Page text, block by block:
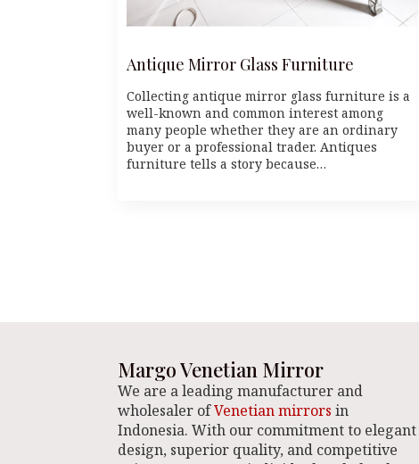
Antique Mirror Glass Furniture
Collecting antique mirror glass furniture is a
well-known and common interest among
many people whether they are an ordinary
buyer or a professional trader. Antiques
furniture tells a story because…
Margo Venetian Mirror
We are a leading manufacturer and
wholesaler ofVenetian mirrors in
Indonesia. With our commitment to elegant
design, superior quality, and competitive